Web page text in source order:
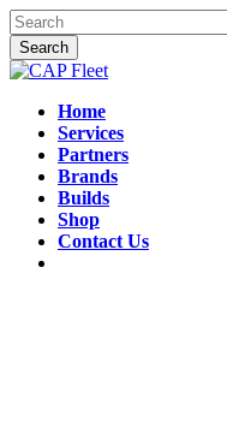
Skip
to
main
content
Search
Close
Menu
Home
Services
Partners
Brands
Builds
Shop
Contact Us